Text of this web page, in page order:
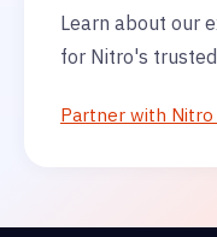
Learn about our
for Nitro's
Partner with Nitro